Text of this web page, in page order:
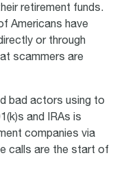
retirement funds.
Americans have
or through
scammers are
bad actors using to
and IRAs is
companies via
calls are the start of